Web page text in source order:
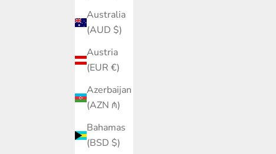
Australia
(AUD $)
Austria
(EUR €)
Azerbaijan
(AZN ₼)
Bahamas
(BSD $)